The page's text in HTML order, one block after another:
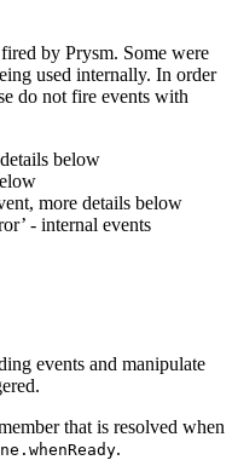
by Prysm. Some were
used internally. In order
do not fire events with
below
more details below
- internal events
events and manipulate
that is resolved when
.